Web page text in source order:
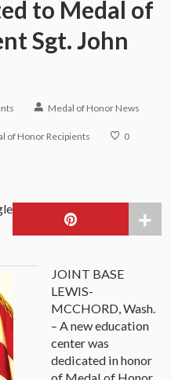
to Medal of
Sgt. John
Medal of Honor News
of Honor Recipients 0
JOINT BASE
LEWIS-
MCCHORD, Wash.
– A new education
center was
dedicated in honor